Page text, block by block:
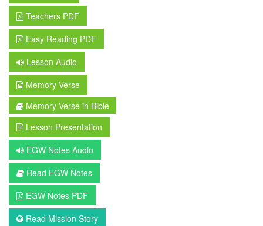
Teachers PDF
Easy Reading PDF
Lesson Audio
Memory Verse
Memory Verse in Bible
Lesson Presentation
EGW Notes Audio
Read EGW Notes
EGW Notes PDF
Read Mission Story